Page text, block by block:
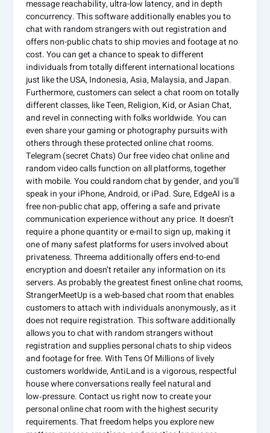
message reachability, ultra-low latency, and in depth
concurrency. This software additionally enables you to
chat with random strangers with out registration and
offers non-public chats to ship movies and footage at no
cost. You can get a chance to speak to different
individuals from totally different international locations
just like the USA, Indonesia, Asia, Malaysia, and Japan.
Furthermore, customers can select a chat room on totally
different classes, like Teen, Religion, Kid, or Asian Chat,
and revel in connecting with folks worldwide. You can
even share your gaming or photography pursuits with
others through these protected online chat rooms.
Telegram (secret Chats) Our free video chat online and
random video calls function on all platforms, together
with mobile. You could random chat by gender, and you’ll
speak in your iPhone, Android, or iPad. Sure, EdgeAI is a
free non-public chat app, offering a safe and private
communication experience without any price. It doesn’t
require a phone quantity or e-mail to sign up, making it
one of many safest platforms for users involved about
privateness. Threema additionally offers end-to-end
encryption and doesn’t retailer any information on its
servers. As probably the greatest finest online chat rooms,
StrangerMeetUp is a web-based chat room that enables
customers to attach with individuals anonymously, as it
does not require registration. This software additionally
allows you to chat with random strangers without
registration and supplies personal chats to ship videos
and footage for free. With Tens Of Millions of lively
customers worldwide, AntiLand is a vigorous, respectful
house where conversations really feel natural and
low‑pressure. Contact us right now to create your
personal online chat room with the highest security
requirements. That freedom helps you explore new